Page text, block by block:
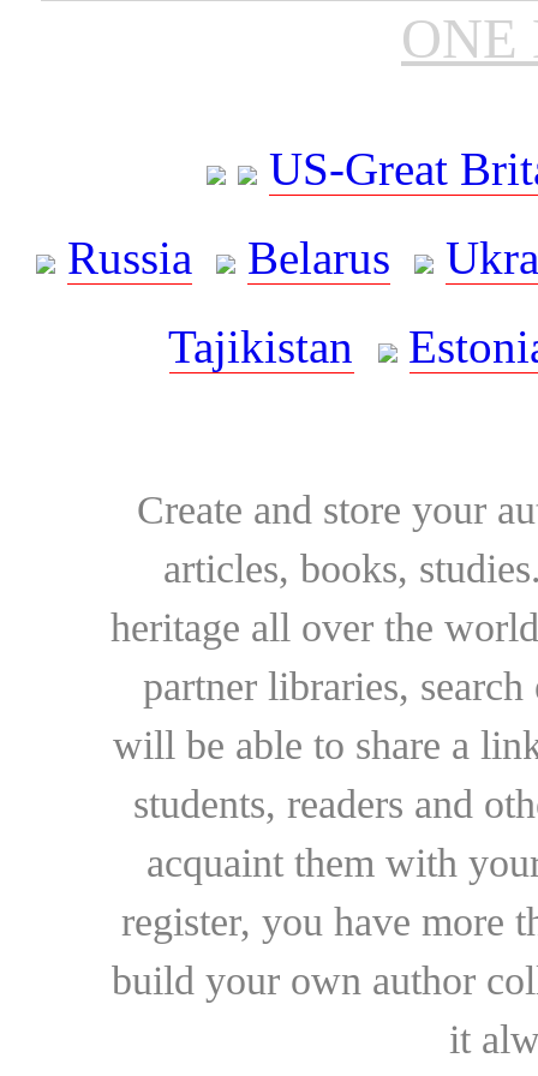
ONE
US-Great
Russia
Belarus
Tajikistan
Create and store your
articles, books,
heritage all over the
partner libraries,
will be able to share a
students, readers and
acquaint them with
register, you have more
build your own author
it